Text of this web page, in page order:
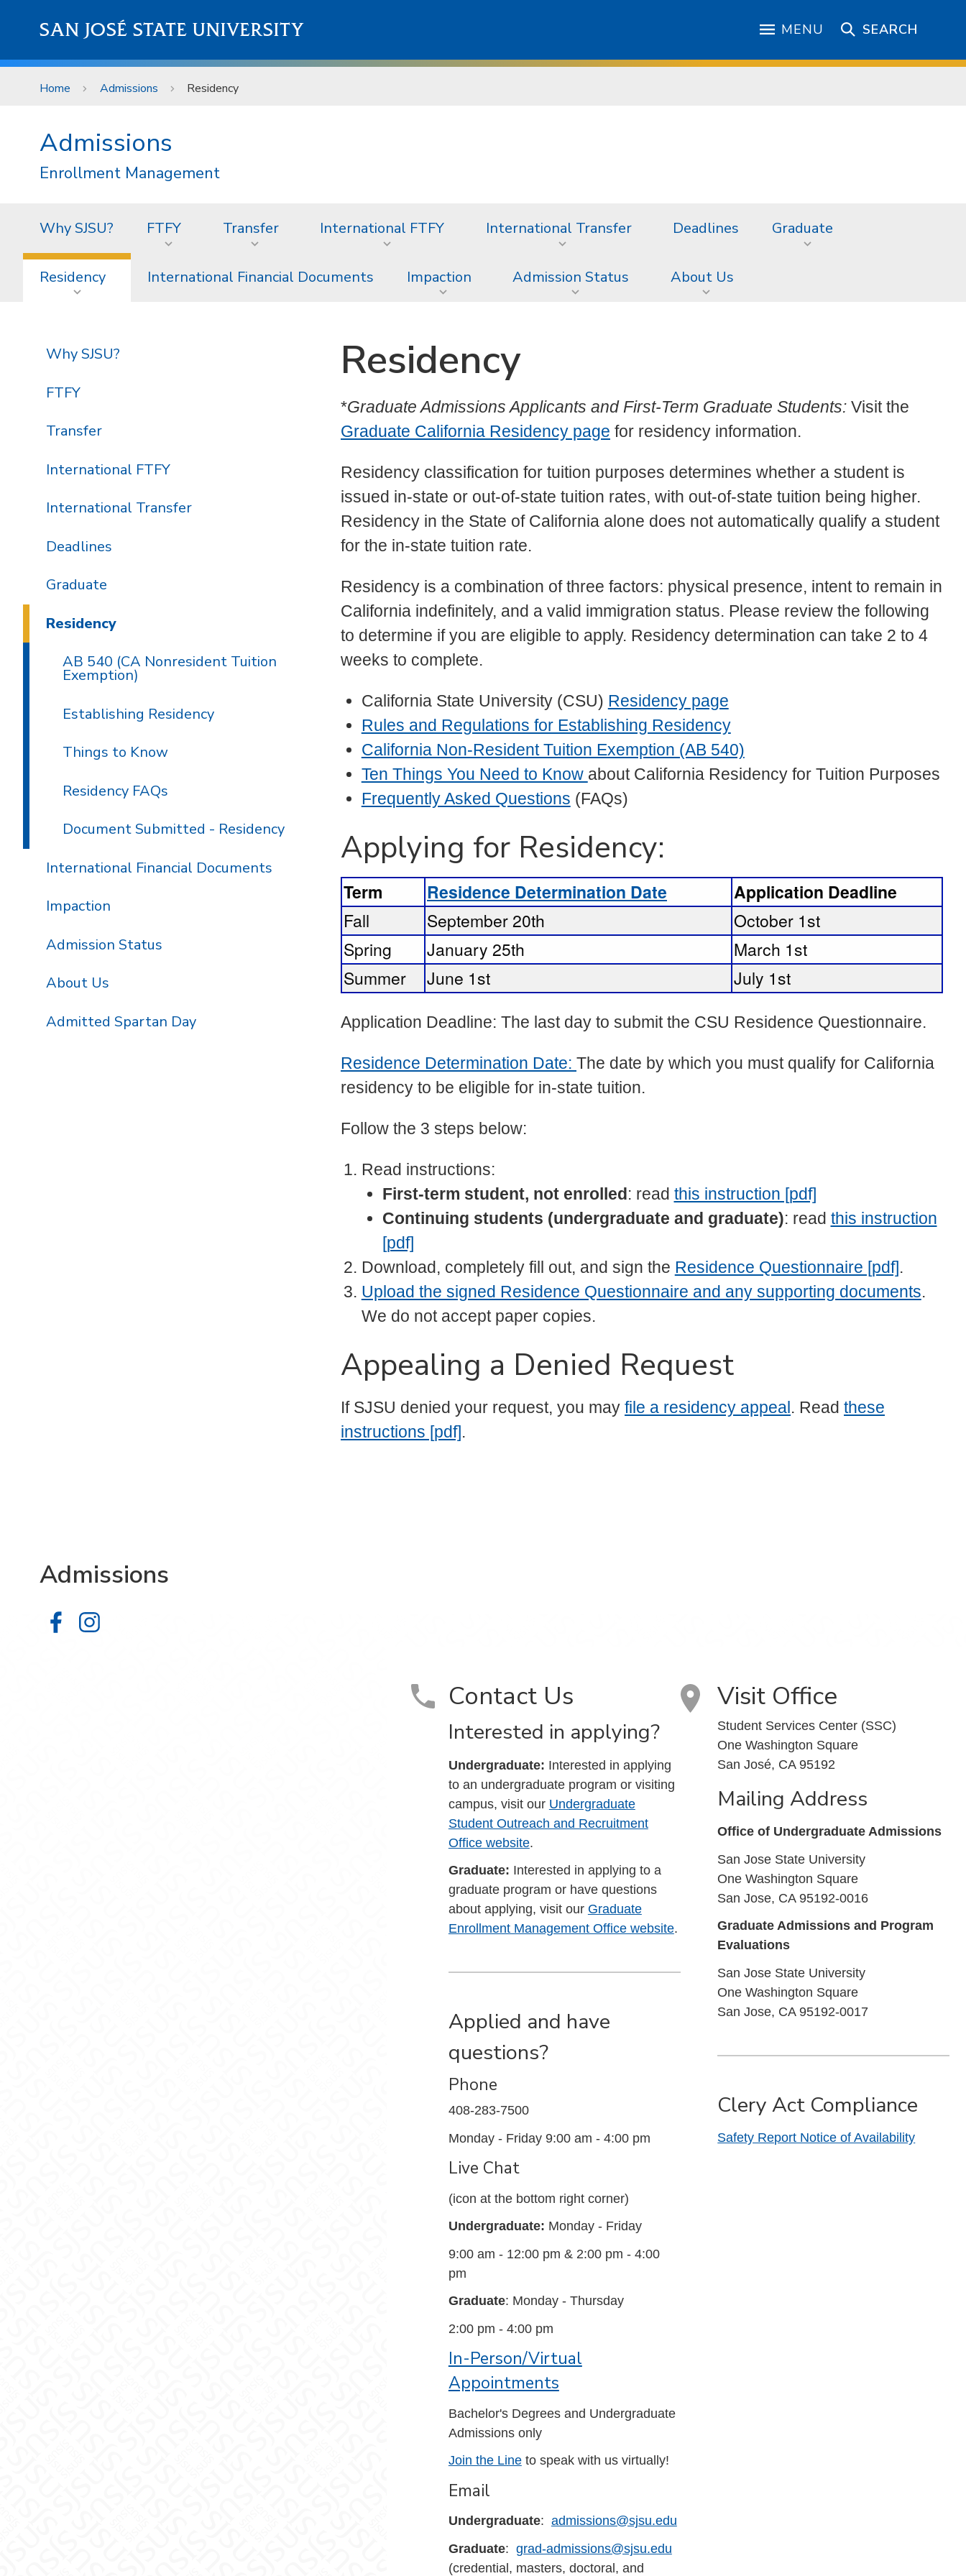
SAN JOSÉ STATE UNIVERSITY MENU SEARCH
Home Admissions Residency
Admissions
Enrollment Management
Why SJSU? FTFY Transfer International FTFY International Transfer Deadlines Graduate
Residency International Financial Documents Impaction Admission Status About Us
Residency
*Graduate Admissions Applicants and First-Term Graduate Students: Visit the
Graduate California Residency page for residency information.
Residency classification for tuition purposes determines whether a student is
issued in-state or out-of-state tuition rates, with out-of-state tuition being higher.
Residency in the State of California alone does not automatically qualify a student
for the in-state tuition rate.
Residency is a combination of three factors: physical presence, intent to remain in
California indefinitely, and a valid immigration status. Please review the following
to determine if you are eligible to apply. Residency determination can take 2 to 4
weeks to complete.
California State University (CSU) Residency page
Rules and Regulations for Establishing Residency
California Non-Resident Tuition Exemption (AB 540)
Ten Things You Need to Know about California Residency for Tuition Purposes
Frequently Asked Questions (FAQs)
Applying for Residency:
Term Residence Determination Date
Application Deadline
Fall
September 20th
October 1st
Spring
January 25th
March 1st
Summer
June 1st July 1st
Application Deadline: The last day to submit the CSU Residence Questionnaire.
Residence Determination Date: The date by which you must qualify for California
residency to be eligible for in-state tuition.
Follow the 3 steps below:
Read instructions:
First-term student, not enrolled : read this instruction [pdf]
Continuing students (undergraduate and graduate): read this instruction
[pdf]
Download, completely fill out, and sign the Residence Questionnaire [pdf].
Upload the signed Residence Questionnaire and any supporting documents.
We do not accept paper copies.
Appealing a Denied Request
If SJSU denied your request, you may file a residency appeal. Read these
instructions [pdf].
Why SJSU?
FTFY
Transfer
International FTFY
International Transfer
Deadlines
Graduate
Residency
AB 540 (CA Nonresident Tuition
Exemption)
Establishing Residency
Things to Know
Residency FAQs
Document Submitted - Residency
International Financial Documents
Impaction
Admission Status
About Us
Admitted Spartan Day
Admissions
Admissions on Facebook
Admissions on Instagram
Contact Us
Interested in applying?
Undergraduate: Interested in applying
to an undergraduate program or visiting
campus, visit our Undergraduate
Student Outreach and Recruitment
Office website.
Graduate: Interested in applying to a
graduate program or have questions
about applying, visit our Graduate
Enrollment Management Office website.
Applied and have
questions?
Phone
408-283-7500
Monday - Friday 9:00 am - 4:00 pm
Live Chat
(icon at the bottom right corner)
Undergraduate: Monday - Friday
9:00 am - 12:00 pm & 2:00 pm - 4:00
pm
Graduate: Monday - Thursday
2:00 pm - 4:00 pm
In-Person/Virtual
Appointments
Bachelor's Degrees and Undergraduate
Admissions only
Join the Lineto speak with us virtually!
Email
Undergraduate: admissions@sjsu.edu
Graduate: grad-admissions@sjsu.edu
(credential, masters, doctoral, and
Visit Office
Student Services Center (SSC)
One Washington Square
San José, CA 95192
Mailing Address
Office of Undergraduate Admissions
San Jose State University
One Washington Square
San Jose, CA 95192-0016
Graduate Admissions and Program
Evaluations
San Jose State University
One Washington Square
San Jose, CA 95192-0017
Clery Act Compliance
Safety Report Notice of Availability